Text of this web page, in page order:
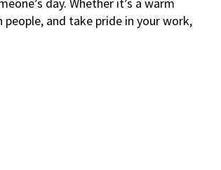
and take pride in your work,